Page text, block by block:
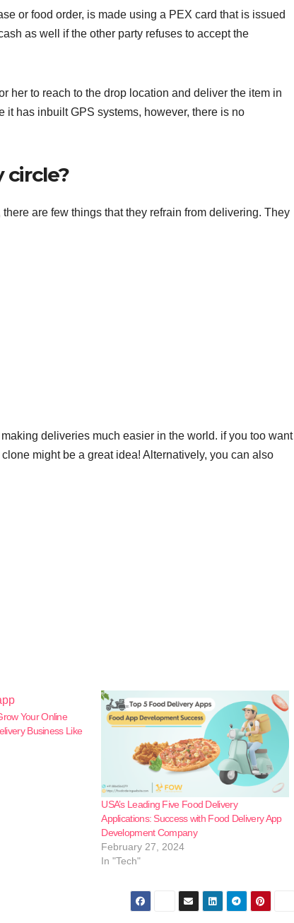
or food order, is made using a PEX card that is issued
as well if the other party refuses to accept the
her to reach to the drop location and deliver the item in
has inbuilt GPS systems, however, there is no
circle?
are few things that they refrain from delivering. They
deliveries much easier in the world. if you too want
might be a great idea! Alternatively, you can also
Your Online
Business Like
USA’s Leading Five Food Delivery
Applications: Success with Food Delivery App
Development Company
February 27, 2024
In "Tech"